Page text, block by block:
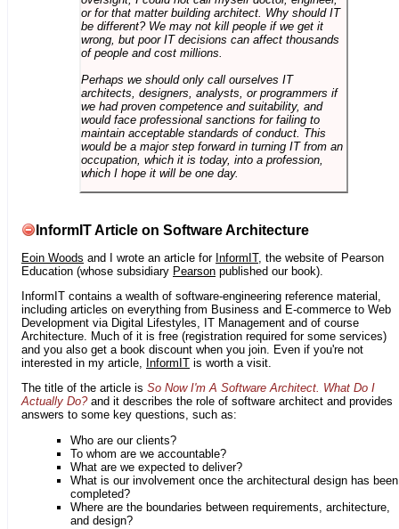
or for that matter building architect. Why should IT
be different? We may not kill people if we get it
wrong, but poor IT decisions can affect thousands
of people and cost millions.
Perhaps we should only call ourselves IT
architects, designers, analysts, or programmers if
we had proven competence and suitability, and
would face professional sanctions for failing to
maintain acceptable standards of conduct. This
would be a major step forward in turning IT from an
occupation, which it is today, into a profession,
which I hope it will be one day.
InformIT Article on Software Architecture
Eoin Woods and I wrote an article for InformIT, the website of Pearson
Education (whose subsidiary Pearson published our book).
InformIT contains a wealth of software-engineering reference material,
including articles on everything from Business and E-commerce to Web
Development via Digital Lifestyles, IT Management and of course
Architecture. Much of it is free (registration required for some services)
and you also get a book discount when you join. Even if you're not
interested in my article, InformIT is worth a visit.
The title of the article is So Now I'm A Software Architect. What Do I
Actually Do?and it describes the role of software architect and provides
answers to some key questions, such as:
Who are our clients?
To whom are we accountable?
What are we expected to deliver?
What is our involvement once the architectural design has been
completed?
Where are the boundaries between requirements, architecture,
and design?